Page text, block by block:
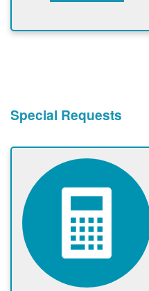
Special Requests